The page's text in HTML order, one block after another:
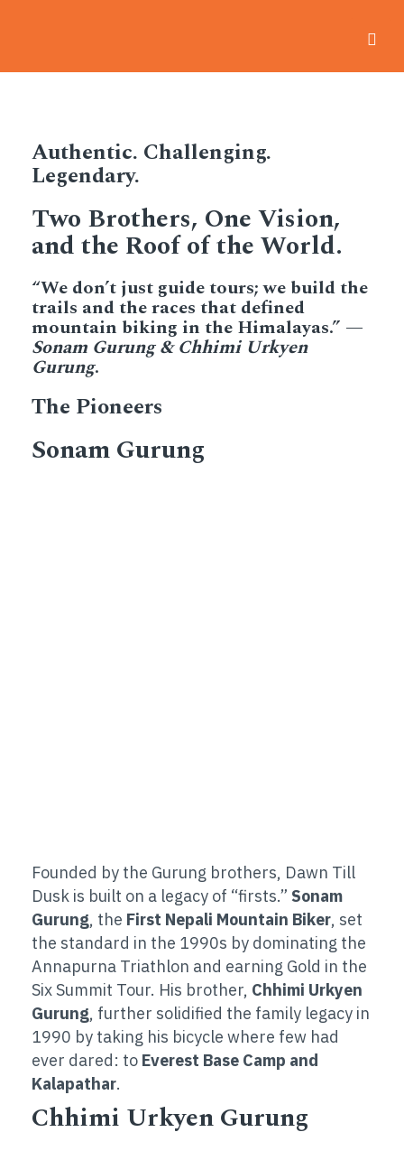
Authentic. Challenging.
Legendary.
Two Brothers, One Vision,
and the Roof of the World.
“We don’t just guide tours; we build the
trails and the races that defined
mountain biking in the Himalayas.” —
Sonam Gurung & Chhimi Urkyen
Gurung.
The Pioneers
Sonam Gurung
Founded by the Gurung brothers, Dawn Till
Dusk is built on a legacy of “firsts.” Sonam
Gurung, the First Nepali Mountain Biker, set
the standard in the 1990s by dominating the
Annapurna Triathlon and earning Gold in the
Six Summit Tour. His brother, Chhimi Urkyen
Gurung, further solidified the family legacy in
1990 by taking his bicycle where few had
ever dared: to Everest Base Camp and
Kalapathar.
Chhimi Urkyen Gurung